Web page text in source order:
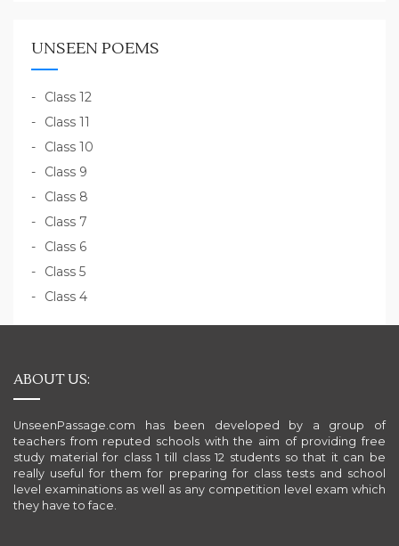
UNSEEN POEMS
Class 12
Class 11
Class 10
Class 9
Class 8
Class 7
Class 6
Class 5
Class 4
ABOUT US:
UnseenPassage.com has been developed by a group of
teachers from reputed schools with the aim of providing free
study material for class 1 till class 12 students so that it can be
really useful for them for preparing for class tests and school
level examinations as well as any competition level exam which
they have to face.